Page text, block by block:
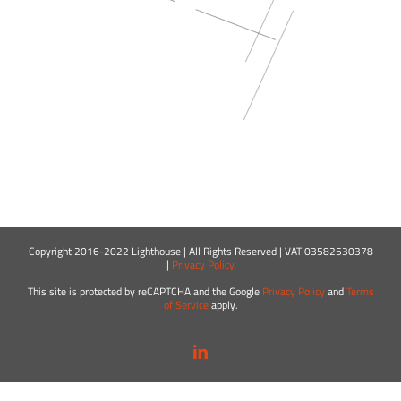
Copyright 2016-2022 Lighthouse | All Rights Reserved | VAT 03582530378
| Privacy Policy
This site is protected by reCAPTCHA and the Google Privacy PolicyandTerms
of Serviceapply.
LinkedIn